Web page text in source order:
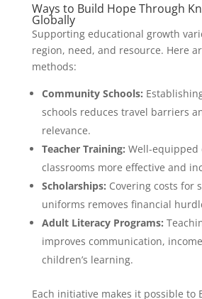
Ways to Build Hope Through
Globally
Supporting educational growth
region, need, and resource. Here
methods:
Community Schools:
schools reduces travel barriers
relevance.
Teacher Training: Well-equipped
classrooms more effective and
Scholarships: Covering costs for
uniforms removes financial
Adult Literacy Programs:
improves communication,
children’s learning.
Each initiative makes it possible to